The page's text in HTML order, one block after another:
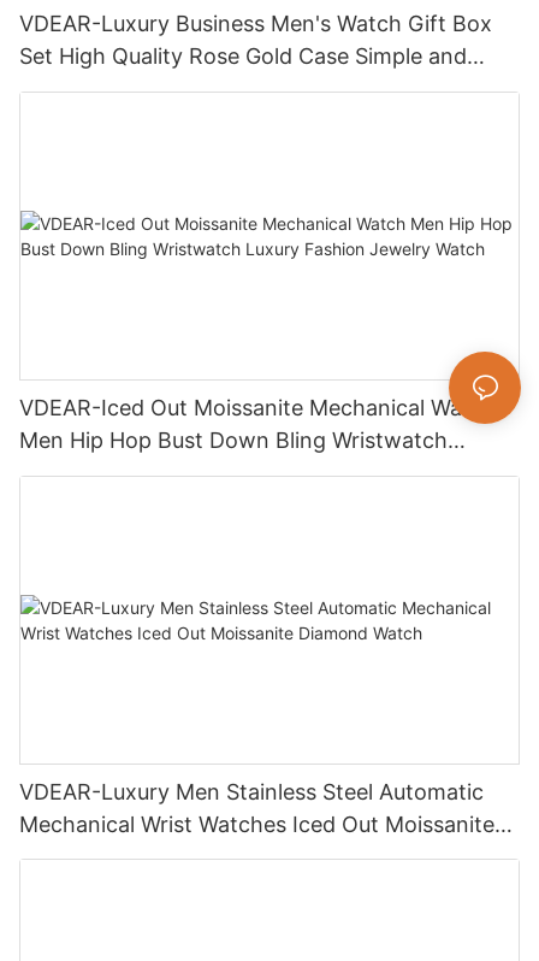
VDEAR-Luxury Business Men's Watch Gift Box
Set High Quality Rose Gold Case Simple and
Versatile Quartz Watch Relogio Masculino
VDEAR-Iced Out Moissanite Mechanical Watch
Men Hip Hop Bust Down Bling Wristwatch
Luxury Fashion Jewelry Watch
VDEAR-Luxury Men Stainless Steel Automatic
Mechanical Wrist Watches Iced Out Moissanite
Diamond Watch